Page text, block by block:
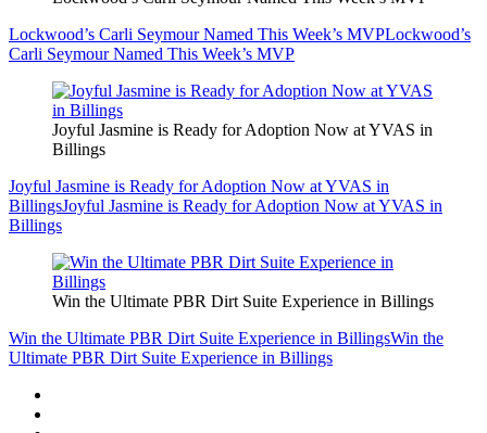
Lockwood’s Carli Seymour Named This Week’s MVPLockwood’s
Carli Seymour Named This Week’s MVP
Joyful Jasmine is Ready for Adoption Now at YVAS in
Billings
Joyful Jasmine is Ready for Adoption Now at YVAS in
BillingsJoyful Jasmine is Ready for Adoption Now at YVAS in
Billings
Win the Ultimate PBR Dirt Suite Experience in Billings
Win the Ultimate PBR Dirt Suite Experience in BillingsWin the
Ultimate PBR Dirt Suite Experience in Billings